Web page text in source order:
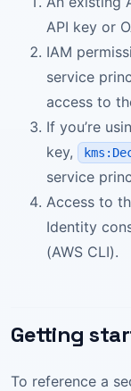
API key or
IAM
service
access to
If you’re
key,
service
Access to
Identity
(AWS CLI).
Getting
To reference a